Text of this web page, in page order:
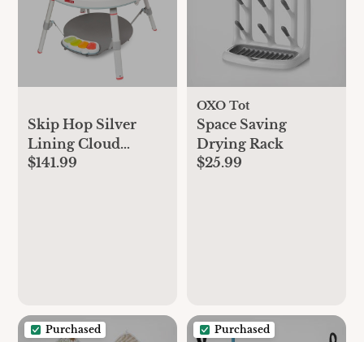
Skip Hop Silver
Lining Cloud
Activity Center -
$141.99
OXO Tot
Space Saving
Drying Rack
$25.99
Purchased Purchased